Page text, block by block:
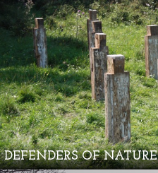
DEFENDERS OF NATURE